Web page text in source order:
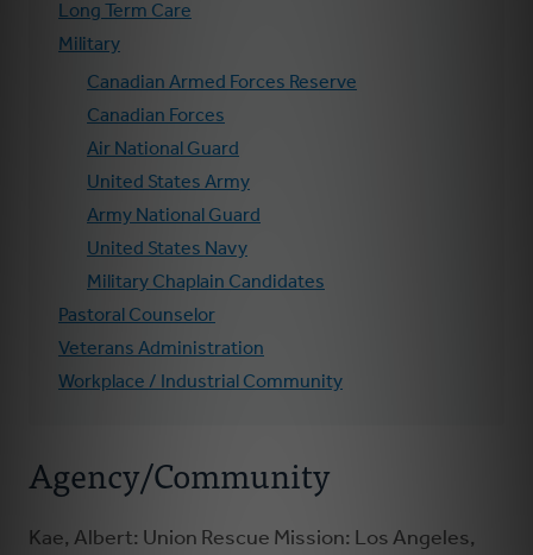
Long Term Care
Military
Canadian Armed Forces Reserve
Canadian Forces
Air National Guard
United States Army
Army National Guard
United States Navy
Military Chaplain Candidates
Pastoral Counselor
Veterans Administration
Workplace / Industrial Community
Agency/Community
Kae, Albert: Union Rescue Mission: Los Angeles,